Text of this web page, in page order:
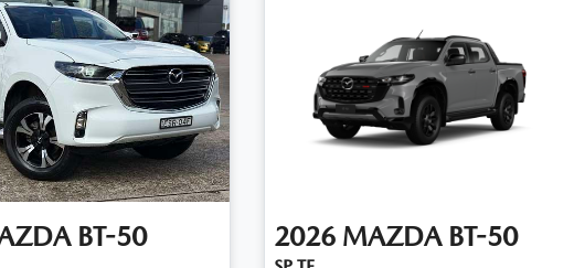
BT-50 2026 MAZDA BT-50